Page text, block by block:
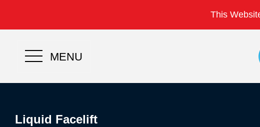
This
MENU
Liquid Facelift